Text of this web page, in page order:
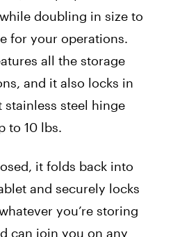
doubling in size to
for your operations.
all the storage
and it also locks in
steel hinge
to 10 lbs.
it folds back into
and securely locks
you’re storing
can join you on any